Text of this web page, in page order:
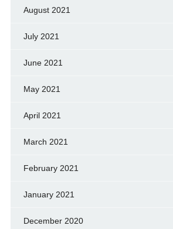
August 2021
July 2021
June 2021
May 2021
April 2021
March 2021
February 2021
January 2021
December 2020